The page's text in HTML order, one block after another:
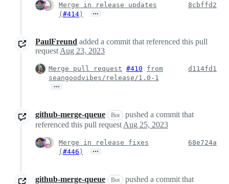
Merge in release updates
(#414) …
8cbffd2
PaulFreund added a commit that referenced this pull
request Aug 23, 2023
Merge pull request #410
from
seangoodvibes/release/1.0-1
…
d114fd1
github-merge-queue Bot
pushed a commit that
referenced this pull request Aug 25, 2023
Merge in release fixes
(#446 ) …
68e724a
github-merge-queue Bot
pushed a commit that